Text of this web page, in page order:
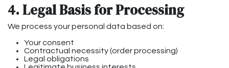
4. Legal Basis for Processing
We process your personal data based on:
Your consent
Contractual necessity (order processing)
Legal obligations